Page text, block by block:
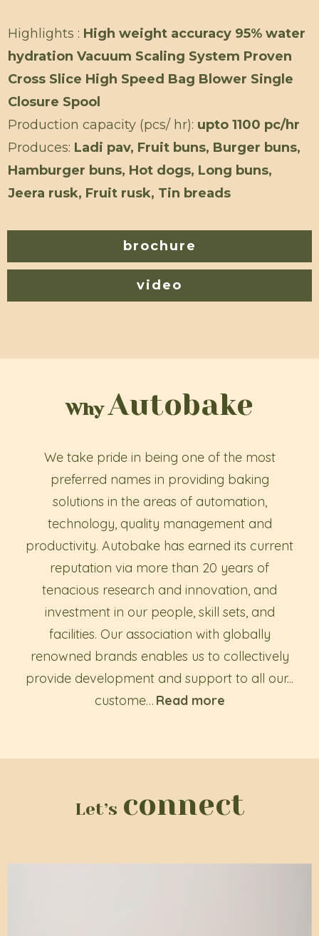
Highlights : High weight accuracy 95% water
hydration Vacuum Scaling System Proven
Cross Slice High Speed Bag Blower Single
Closure Spool
Production capacity (pcs/ hr): upto 1100 pc/hr
Produces: Ladi pav, Fruit buns, Burger buns,
Hamburger buns, Hot dogs, Long buns,
Jeera rusk, Fruit rusk, Tin breads
brochure
video
WhyAutobake
We take pride in being one of the most
preferred names in providing baking
solutions in the areas of automation,
technology, quality management and
productivity. Autobake has earned its current
reputation via more than 20 years of
tenacious research and innovation, and
investment in our people, skill sets, and
facilities. Our association with globally
renowned brands enables us to collectively
provide development and support to all our...
custome…Read more
Let’s connect